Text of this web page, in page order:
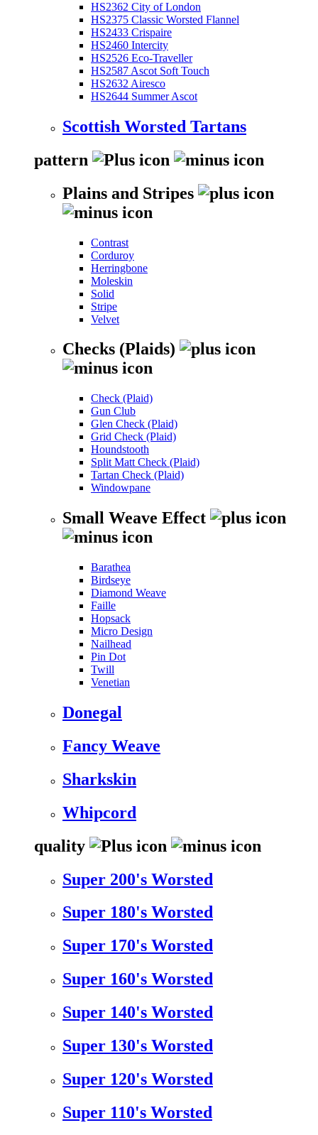
HS2362 City of London
HS2375 Classic Worsted Flannel
HS2433 Crispaire
HS2460 Intercity
HS2526 Eco-Traveller
HS2587 Ascot Soft Touch
HS2632 Airesco
HS2644 Summer Ascot
Scottish Worsted Tartans
pattern
Plains and Stripes
Contrast
Corduroy
Herringbone
Moleskin
Solid
Stripe
Velvet
Checks (Plaids)
Check (Plaid)
Gun Club
Glen Check (Plaid)
Grid Check (Plaid)
Houndstooth
Split Matt Check (Plaid)
Tartan Check (Plaid)
Windowpane
Small Weave Effect
Barathea
Birdseye
Diamond Weave
Faille
Hopsack
Micro Design
Nailhead
Pin Dot
Twill
Venetian
Donegal
Fancy Weave
Sharkskin
Whipcord
quality
Super 200's Worsted
Super 180's Worsted
Super 170's Worsted
Super 160's Worsted
Super 140's Worsted
Super 130's Worsted
Super 120's Worsted
Super 110's Worsted